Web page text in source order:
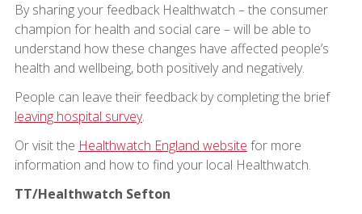
By sharing your feedback Healthwatch – the consumer
champion for health and social care – will be able to
understand how these changes have affected people’s
health and wellbeing, both positively and negatively.
People can leave their feedback by completing the brief
leaving hospital survey.
Or visit the Healthwatch England website for more
information and how to find your local Healthwatch.
TT/Healthwatch Sefton